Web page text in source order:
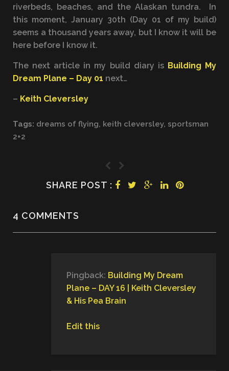
riverbeds, beaches, and the Alaskan tundra. In
this moment, January 30th (Day 01 of my build)
seems a thousand years away, but I know it will be
here before I know it.
The next article in my build diary is Building My
Dream Plane – Day 01 next…
– Keith Cleversley
Tags: dreams of flying, keith cleversley, sportsman
2+2
SHARE POST :
4 COMMENTS
Pingback: Building My Dream
Plane – DAY 16 | Keith Cleversley
& His Pea Brain
Edit this